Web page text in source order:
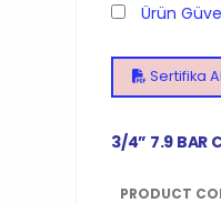
Ürün
Sertifika Al
3/4” 7.9
PRODUCT